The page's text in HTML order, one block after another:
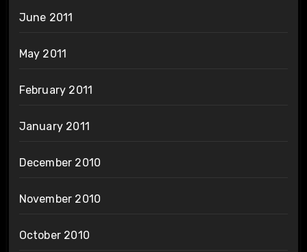
June 2011
May 2011
February 2011
January 2011
December 2010
November 2010
October 2010